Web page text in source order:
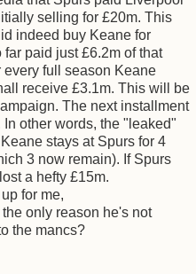
selling for £20m. This
indeed buy Keane for
paid just £6.2m of that
full season Keane
receive £3.1m. This will be
The next installment
other words, the "leaked"
stays at Spurs for 4
3 now remain). If Spurs
a hefty £15m.
for me,
only reason he's not
the mancs?